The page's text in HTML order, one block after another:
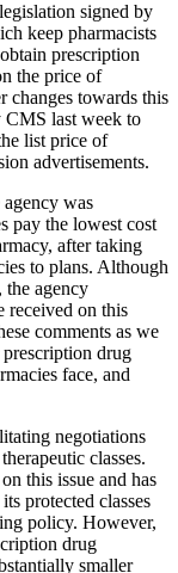
signed by
keep pharmacists
prescription
the price of
changes towards this
CMS last week to
list price of
advertisements.
was
pay the lowest cost
after taking
to plans. Although
agency
received on this
comments as we
drug
face, and
negotiations
classes.
this issue and has
protected classes
policy. However,
drug
smaller